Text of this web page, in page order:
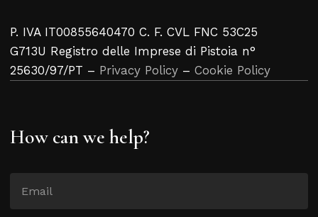
P. IVA IT00855640470 C. F. CVL FNC 53C25
G713U Registro delle Imprese di Pistoia n°
25630/97/PT – Privacy Policy – Cookie Policy
How can we help?